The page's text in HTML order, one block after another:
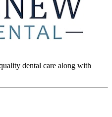
dental care along with